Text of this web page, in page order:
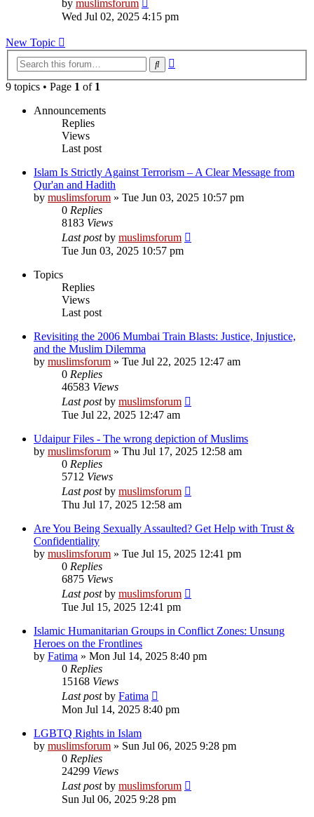
by muslimsforum
the
latest
Wed Jul 02, 2025 4:15 pm
New Topic
Search
9 topics • Page 1 of 1
Announcements
Replies
Views
Last post
Islam Is Strictly Against Terrorism – A Clear Message from
Qur'an and Hadith
by muslimsforum » Tue Jun 03, 2025 10:57 pm
0 Replies
8183 Views
Last postby muslimsforum
Tue Jun 03, 2025 10:57 pm
Topics
Replies
Views
Last post
Revisiting the 2006 Mumbai Train Blasts: Justice, Injustice,
and the Muslim Dilemma
by muslimsforum » Tue Jul 22, 2025 12:47 am
0 Replies
46583 Views
Last postby muslimsforum
Tue Jul 22, 2025 12:47 am
Udaipur Files - The wrong depiction of Muslims
by muslimsforum » Thu Jul 17, 2025 12:58 am
0 Replies
5712 Views
Last postby muslimsforum
Thu Jul 17, 2025 12:58 am
Are You Being Sexually Assaulted? Get Help with Trust &
Confidentiality
by muslimsforum » Tue Jul 15, 2025 12:41 pm
0 Replies
6875 Views
Last postby muslimsforum
Tue Jul 15, 2025 12:41 pm
Islamic Humanitarian Groups in Conflict Zones: Unsung
Heroes on the Frontlines
by Fatima » Mon Jul 14, 2025 8:40 pm
0 Replies
15168 Views
Last postby Fatima
Mon Jul 14, 2025 8:40 pm
LGBTQ Rights in Islam
by muslimsforum » Sun Jul 06, 2025 9:28 pm
0 Replies
24299 Views
Last postby muslimsforum
Sun Jul 06, 2025 9:28 pm